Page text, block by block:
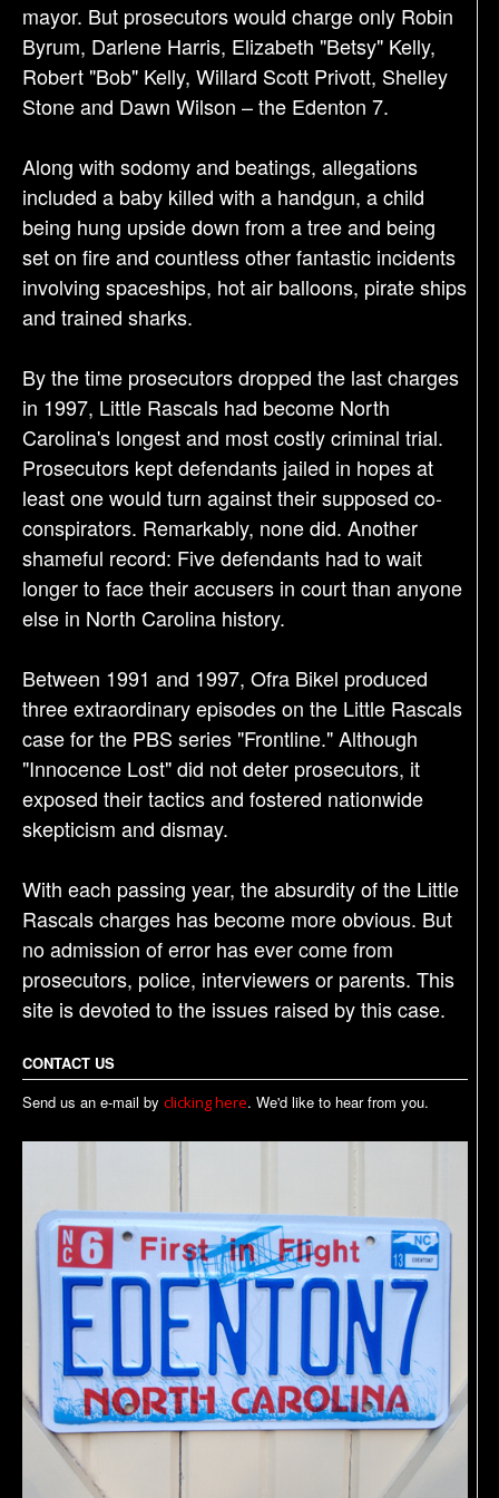
mayor. But prosecutors would charge only Robin
Byrum, Darlene Harris, Elizabeth "Betsy" Kelly,
Robert "Bob" Kelly, Willard Scott Privott, Shelley
Stone and Dawn Wilson – the Edenton 7.
Along with sodomy and beatings, allegations
included a baby killed with a handgun, a child
being hung upside down from a tree and being
set on fire and countless other fantastic incidents
involving spaceships, hot air balloons, pirate ships
and trained sharks.
By the time prosecutors dropped the last charges
in 1997, Little Rascals had become North
Carolina's longest and most costly criminal trial.
Prosecutors kept defendants jailed in hopes at
least one would turn against their supposed co-
conspirators. Remarkably, none did. Another
shameful record: Five defendants had to wait
longer to face their accusers in court than anyone
else in North Carolina history.
Between 1991 and 1997, Ofra Bikel produced
three extraordinary episodes on the Little Rascals
case for the PBS series "Frontline." Although
"Innocence Lost" did not deter prosecutors, it
exposed their tactics and fostered nationwide
skepticism and dismay.
With each passing year, the absurdity of the Little
Rascals charges has become more obvious. But
no admission of error has ever come from
prosecutors, police, interviewers or parents. This
site is devoted to the issues raised by this case.
CONTACT US
Send us an e-mail by clicking here. We'd like to hear from you.